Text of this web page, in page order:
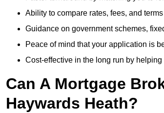
Ability to compare rates, fees, and
Guidance on government schemes,
Peace of mind that your application is
Cost-effective in the long run by
Can A Mortgage
Haywards Heath?